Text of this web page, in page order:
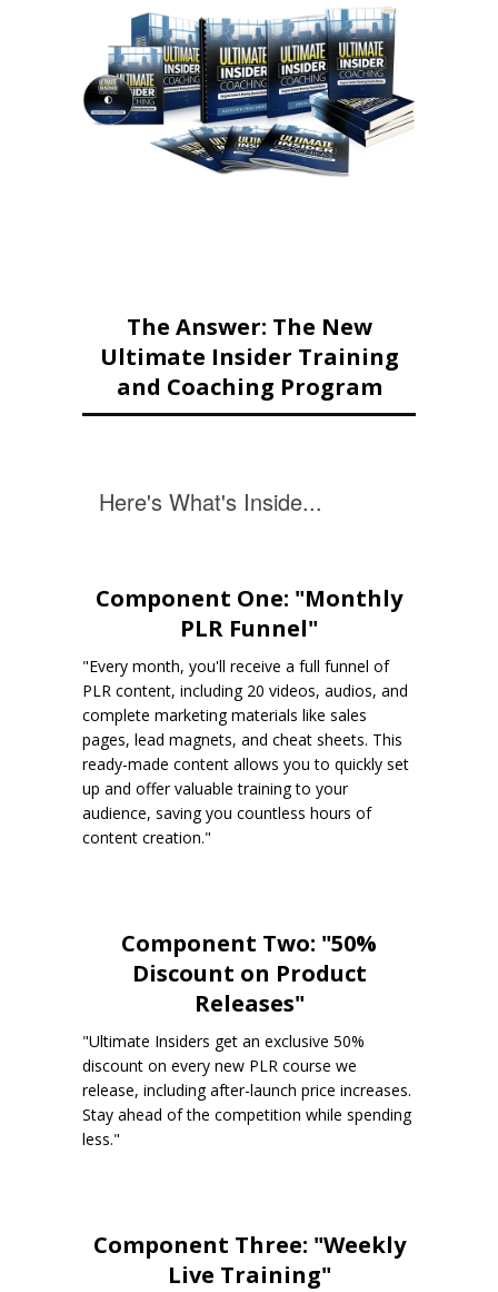
The Answer: The New
Ultimate Insider Training
and Coaching Program
Here's What's Inside...
Component One: "Monthly
PLR Funnel"
"Every month, you'll receive a full funnel of
PLR content, including 20 videos, audios, and
complete marketing materials like sales
pages, lead magnets, and cheat sheets. This
ready-made content allows you to quickly set
up and offer valuable training to your
audience, saving you countless hours of
content creation."
Component Two: "50%
Discount on Product
Releases"
"Ultimate Insiders get an exclusive 50%
discount on every new PLR course we
release, including after-launch price increases.
Stay ahead of the competition while spending
less."
Component Three: "Weekly
Live Training"